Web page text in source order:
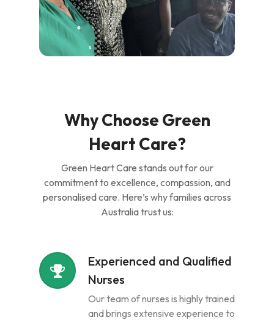
Why Choose Green
Heart Care?
Green Heart Care stands out for our
commitment to excellence, compassion, and
personalised care. Here’s why families across
Australia trust us:
Experienced and Qualified
Nurses
Our team of nurses is highly trained
and brings extensive experience to